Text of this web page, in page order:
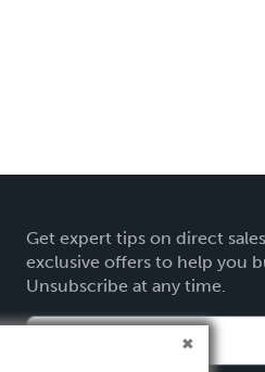
Get expert tips on direct
exclusive offers to help you
Unsubscribe at any time.